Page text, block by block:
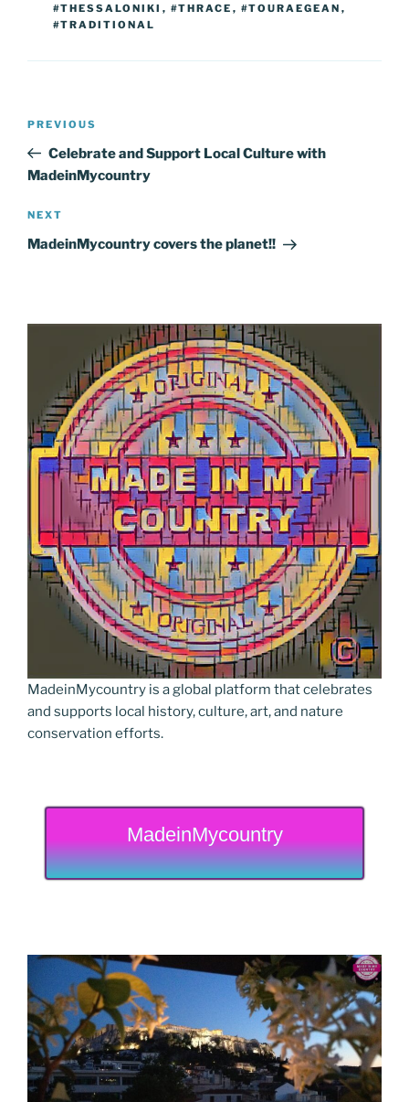
#THESSALONIKI , #THRACE , #TOURAEGEAN ,
#TRADITIONAL
Previous
Post
PREVIOUS
Celebrate and Support Local Culture with
MadeinMycountry
Next
Post
NEXT
MadeinMycountry covers the planet!!
MadeinMycountry is a global platform that celebrates
and supports local history, culture, art, and nature
conservation efforts.
MadeinMycountry